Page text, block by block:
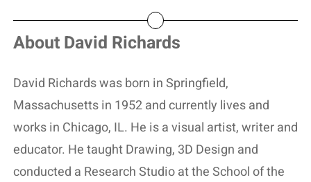
About David Richards
David Richards was born in Springfield,
Massachusetts in 1952 and currently lives and
works in Chicago, IL. He is a visual artist, writer and
educator. He taught Drawing, 3D Design and
conducted a Research Studio at the School of the